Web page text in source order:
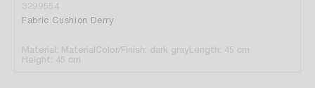
3299554
Fabric Cushion Derry
Material: MaterialColor/Finish: dark grayLength: 45 cm
Height: 45 cm